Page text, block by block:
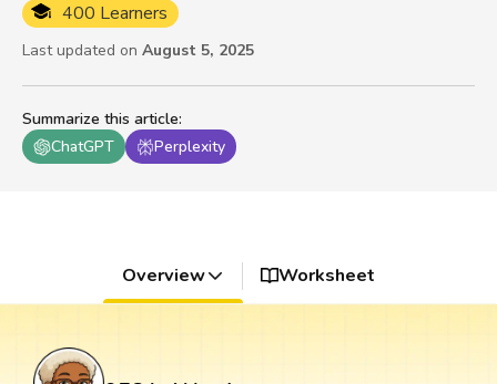
Summarize this article:
ChatGPT
Perplexity
400 Learners
Last updated on August 5, 2025
Overview Worksheet